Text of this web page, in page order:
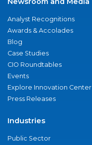
Analyst Recognitions
Awards & Accolades
Blog
Case Studies
CIO Roundtables
Events
Explore Innovation Center
Press Releases
Industries
Public Sector